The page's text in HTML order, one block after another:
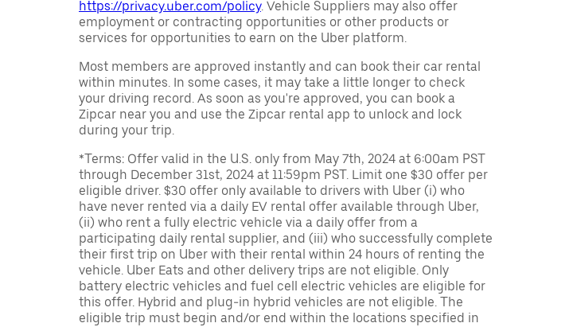
https://privacy.uber.com/policy. Vehicle Suppliers may also offer
employment or contracting opportunities or other products or
services for opportunities to earn on the Uber platform.
Most members are approved instantly and can book their car rental
within minutes. In some cases, it may take a little longer to check
your driving record. As soon as you're approved, you can book a
Zipcar near you and use the Zipcar rental app to unlock and lock
during your trip.
*Terms: Offer valid in the U.S. only from May 7th, 2024 at 6:00am PST
through December 31st, 2024 at 11:59pm PST. Limit one $30 offer per
eligible driver. $30 offer only available to drivers with Uber (i) who
have never rented via a daily EV rental offer available through Uber,
(ii) who rent a fully electric vehicle via a daily offer from a
participating daily rental supplier, and (iii) who successfully complete
their first trip on Uber with their rental within 24 hours of renting the
vehicle. Uber Eats and other delivery trips are not eligible. Only
battery electric vehicles and fuel cell electric vehicles are eligible for
this offer. Hybrid and plug-in hybrid vehicles are not eligible. The
eligible trip must begin and/or end within the locations specified in